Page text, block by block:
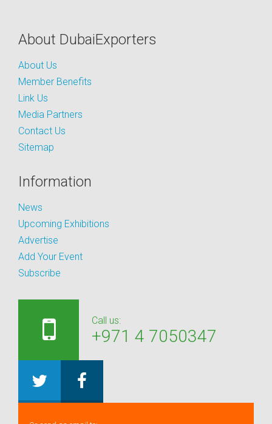
About DubaiExporters
About Us
Member Benefits
Link Us
Media Partners
Contact Us
Sitemap
Information
News
Upcoming Exhibitions
Advertise
Add Your Event
Subscribe
Call us:
+971 4 7050347